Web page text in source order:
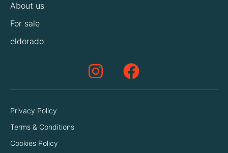
About us
For sale
eldorado
Privacy Policy
Terms & Conditions
Cookies Policy